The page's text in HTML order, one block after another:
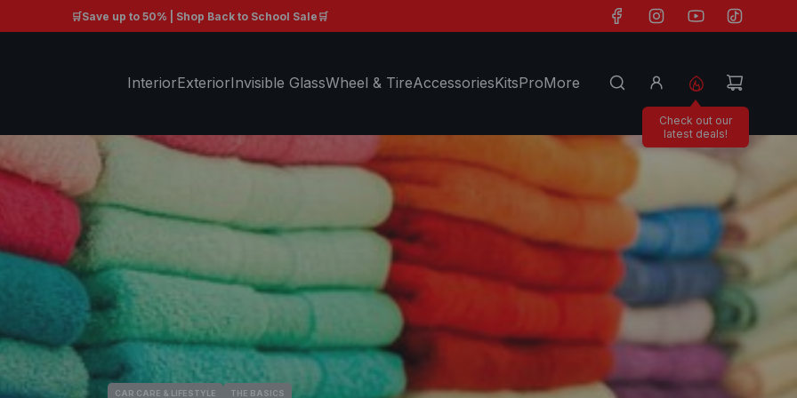
🛒Save up to 50% | Shop Back to School Sale🛒
Free shipping on orders $99+ 🚚
InteriorExteriorInvisible GlassWheel & TireAccessoriesKitsProMore
CAR CARE & LIFESTYLE THE BASICS